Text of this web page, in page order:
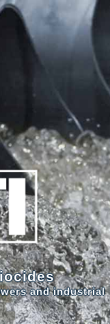
and industrial